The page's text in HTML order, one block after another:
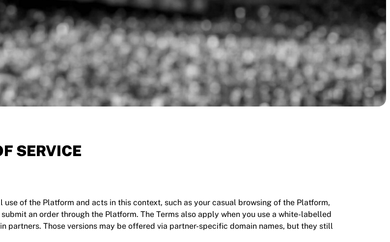
SERVICE
use of the Platform and acts in this context, such as your casual browsing of the Platform,
an order through the Platform. The Terms also apply when you use a white-labelled
partners. Those versions may be offered via partner-specific domain names, but they still